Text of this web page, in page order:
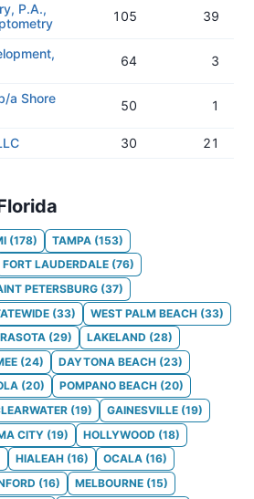
P.A.,
105 39
64 3
a Shore
50 1
30 21
(178) TAMPA (153)
FORT LAUDERDALE (76)
PETERSBURG (37)
(33) WEST PALM BEACH (33)
(29) LAKELAND (28)
(24) DAYTONA BEACH (23)
(20) POMPANO BEACH (20)
(19) GAINESVILLE (19)
CITY (19) HOLLYWOOD (18)
HIALEAH (16) OCALA (16)
(16) MELBOURNE (15)